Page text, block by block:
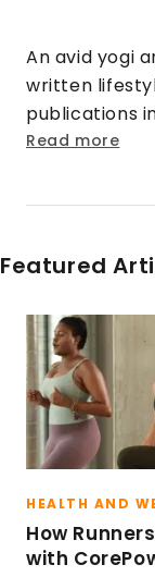
An avid yogi
written
publications
Chronicle,
San
and checking
Read more
Featured
HEALTH AND
How
with